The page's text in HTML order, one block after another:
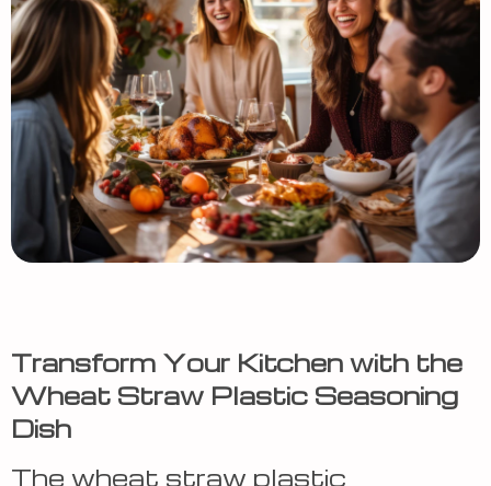
Transform Your Kitchen with the
Wheat Straw Plastic Seasoning
Dish
The wheat straw plastic